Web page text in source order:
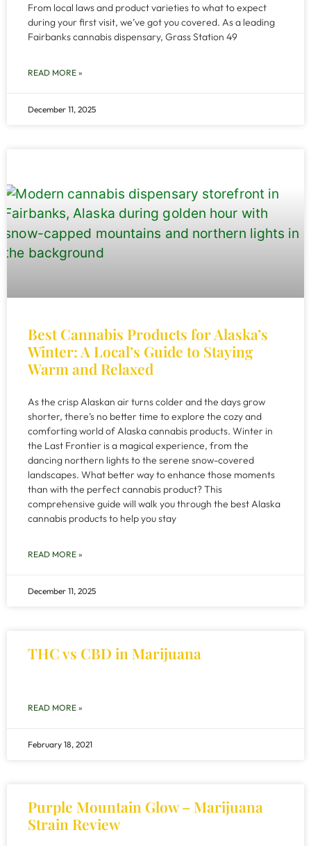
From local laws and product varieties to what to expect
during your first visit, we’ve got you covered. As a leading
Fairbanks cannabis dispensary, Grass Station 49
READ MORE »
December 11, 2025
Best Cannabis Products for Alaska’s
Winter: A Local’s Guide to Staying
Warm and Relaxed
As the crisp Alaskan air turns colder and the days grow
shorter, there’s no better time to explore the cozy and
comforting world of Alaska cannabis products. Winter in
the Last Frontier is a magical experience, from the
dancing northern lights to the serene snow-covered
landscapes. What better way to enhance those moments
than with the perfect cannabis product? This
comprehensive guide will walk you through the best Alaska
cannabis products to help you stay
READ MORE »
December 11, 2025
THC vs CBD in Marijuana
READ MORE »
February 18, 2021
Purple Mountain Glow – Marijuana
Strain Review